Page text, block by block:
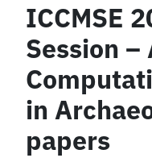
ICCMSE
Session –
in
papers